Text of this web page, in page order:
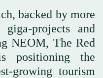
backed by more
projects and
NEOM, The Red
positioning the
growing tourism